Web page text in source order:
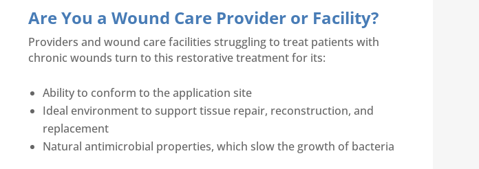
Are You a Wound Care Provider or Facility?
Providers and wound care facilities struggling to treat patients with
chronic wounds turn to this restorative treatment for its:
Ability to conform to the application site
Ideal environment to support tissue repair, reconstruction, and
replacement
Natural antimicrobial properties, which slow the growth of bacteria